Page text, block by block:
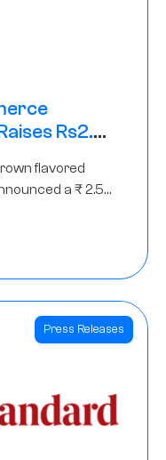
Rs2.5
flavored
a ₹ 2.5
Press Releases